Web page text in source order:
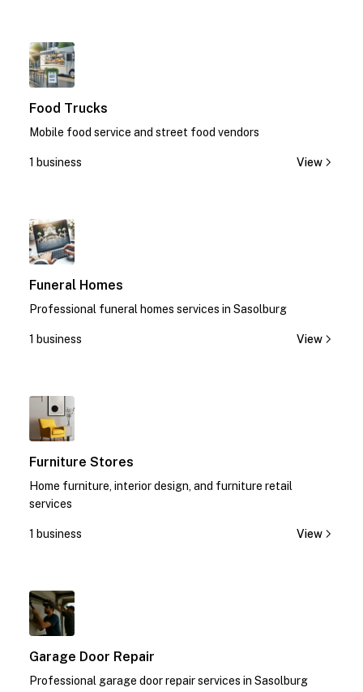
Food Trucks
Mobile food service and street food vendors
1 business View
Funeral Homes
Professional funeral homes services in Sasolburg
1 business View
Furniture Stores
Home furniture, interior design, and furniture retail
services
1 business View
Garage Door Repair
Professional garage door repair services in Sasolburg